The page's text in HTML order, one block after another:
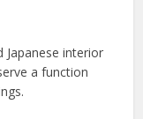
Japanese interior
a function